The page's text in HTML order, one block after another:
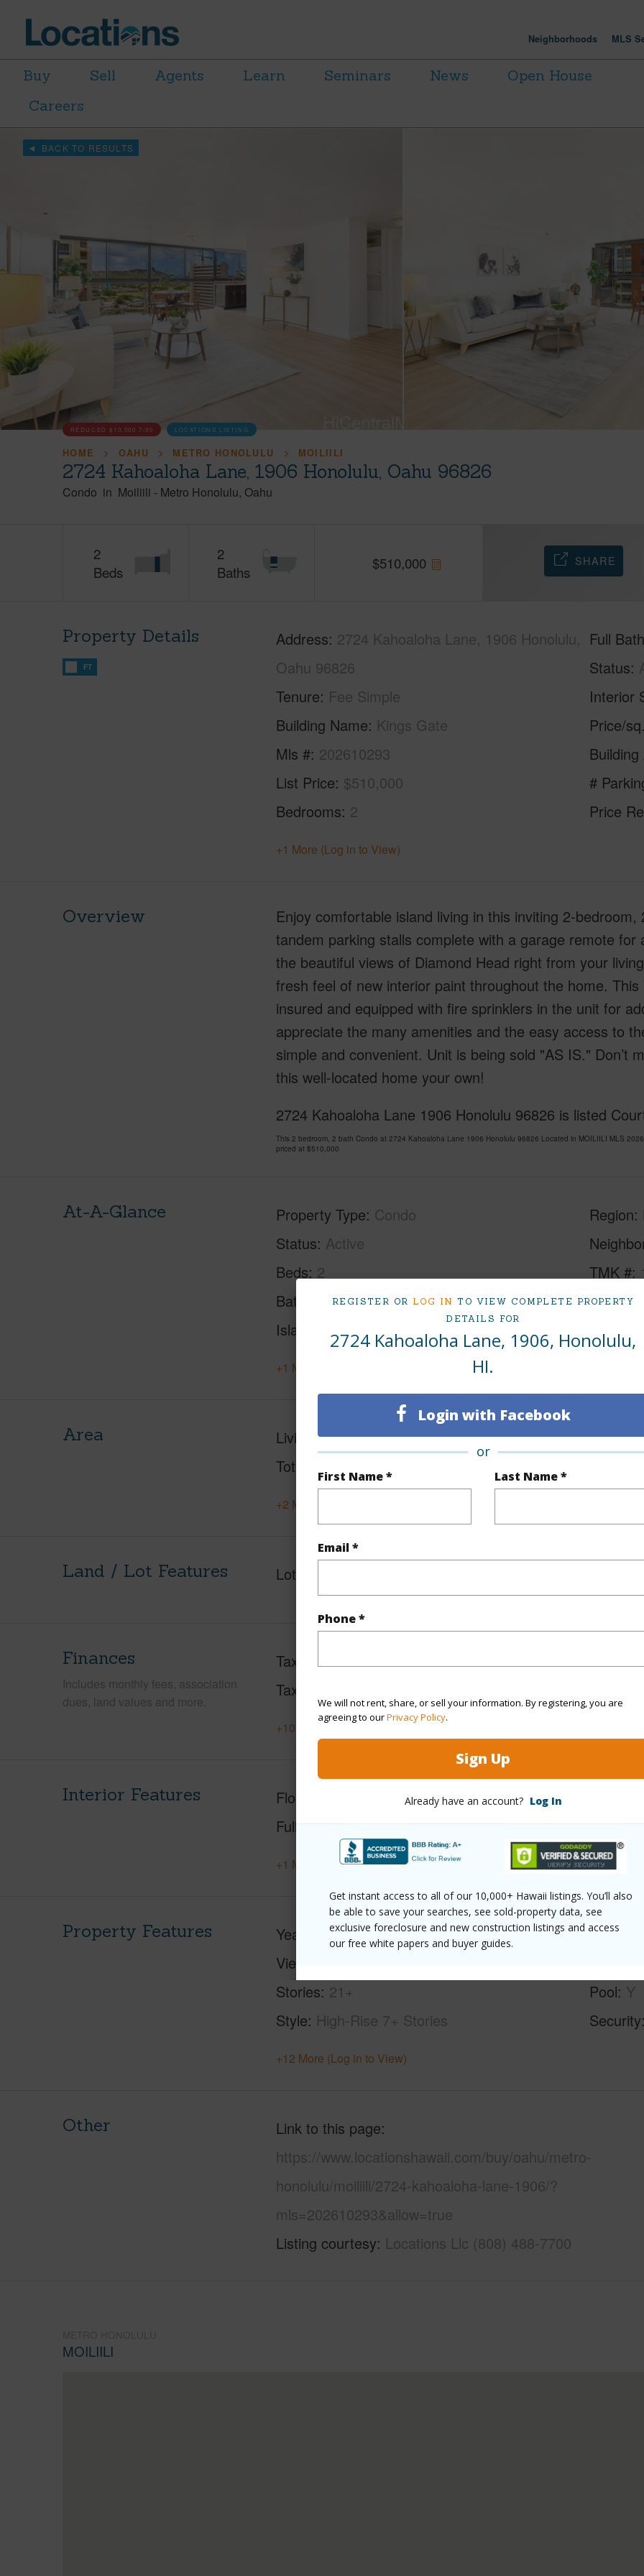
REGISTER OR LOG IN TO VIEW COMPLETE PROPERTY
DETAILS FOR
2724 Kahoaloha Lane, 1906, Honolulu,
HI.
Login with Facebook
or
First Name * Last Name *
Email *
Phone *
We will not rent, share, or sell your information. By registering, you are
agreeing to ourPrivacy Policy.
Sign Up
Already have an account? Log In
Get instant access to all of our 10,000+ Hawaii listings. You’ll also
be able to save your searches, see sold-property data, see
exclusive foreclosure and new construction listings and access
our free white papers and buyer guides.
Neighborhoods MLS
Buy Sell Agents Learn Seminars News
Open House
Careers
BACK TO RESULTS
REDUCED$10,000 7/30 LOCATIONS LISTING
HOME OAHU METRO HONOLULU MOILIILI
2724 Kahoaloha Lane, 1906 Honolulu, Oahu 96826
Condo in Moiliili - Metro Honolulu Oahu
2
Beds
2
Baths
$510,000 SHARE
Property Details
FT
Address 2724 Kahoaloha Lane, 1906 Honolulu,
Oahu 96826
Tenure Fee Simple
Building Name Kings Gate
Mls # 202610293
List Price $510,000
Bedrooms 2
Full
Status
Interior
Price/
#
Price
+1 More (Log in to View)
Overview
Enjoy comfortable island living in this inviting 2-
tandem parking stalls complete with a garage remote for
the beautiful views of Diamond Head right from your
fresh feel of new interior paint throughout the home.
insured and equipped with fire sprinklers in the unit for
appreciate the many amenities and the easy access to
simple and convenient. Unit is being sold "AS IS." Don’t
this well-located home your own!
2724 Kahoaloha Lane 1906 Honolulu 96826 is listed
This 2 bedroom, 2 bath Condo at 2724 Kahoaloha Lane 1906 Honolulu 96826 Located in MOILIILI MLS
priced at $510,000
At-A-Glance Property Type Condo
Status Active
Beds 2
Baths
Island
Oahu
Region
TMK #
Condo
+1 More (Log in to View)
Area Living Sq.Ft. 1,049
Total Sq.Ft.
+2 More (Log in to View)
Land / Lot Features Lot Frontage
Finances
Includes monthly fees, association
dues, land values and more.
Taxes
$139
Tax Year
+10 More (Log in to View)
Interior Features Flooring
Ceramic Tile,Laminate,W/W Carpet
Full Baths 2
Unit
+1 More (Log in to View)
Property Features Year Built 1981
View
Stories 21+
Style High-Rise 7+ Stories
Pool Y
Security
+12 More (Log in to View)
Other
Link to this page
https://www.locationshawaii.com/buy/oahu/metro-
honolulu/moiliili/2724-kahoaloha-lane-1906/?
mls=202610293&allow=true
Listing courtesy Locations Llc (808) 488-7700
MOILIILI